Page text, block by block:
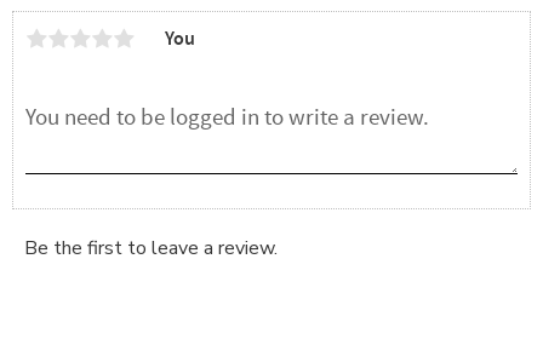
You
Be the first to leave a review.